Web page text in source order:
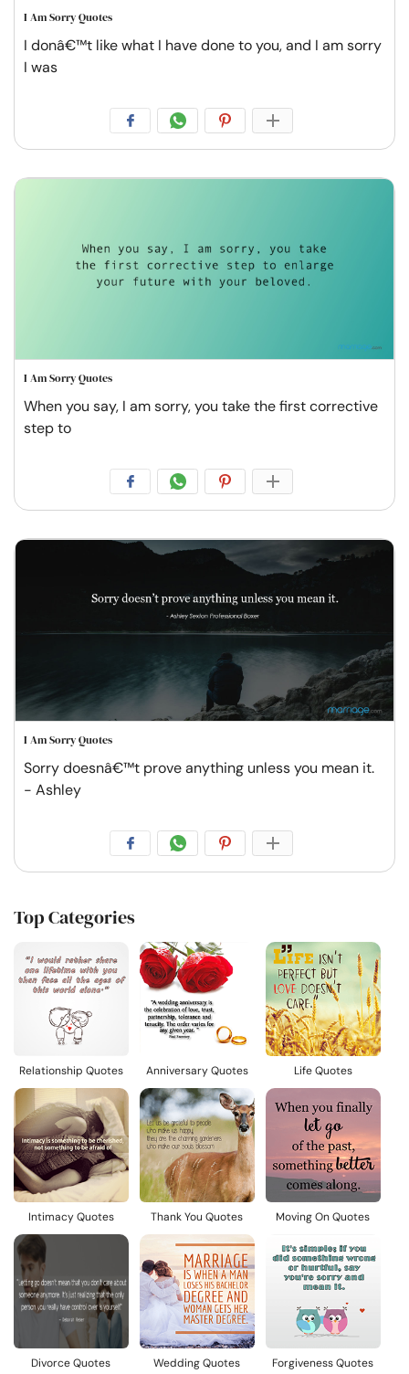
I Am Sorry Quotes
I donâ€™t like what I have done to you, and I am sorry
I was
I Am Sorry Quotes
When you say, I am sorry, you take the first corrective
step to
I Am Sorry Quotes
Sorry doesnâ€™t prove anything unless you mean it.
- Ashley
Top Categories
Relationship Quotes Anniversary Quotes Life Quotes
Intimacy Quotes Thank You Quotes Moving On Quotes
Divorce Quotes Wedding Quotes Forgiveness Quotes